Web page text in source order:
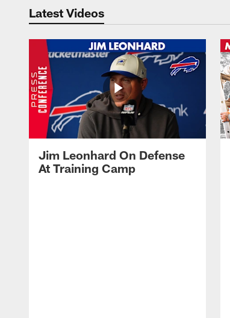
Latest Videos
Jim Leonhard On Defense
At Training Camp